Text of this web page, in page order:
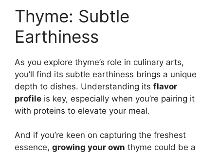
Thyme: Subtle
Earthiness
As you explore thyme’s role in culinary arts,
you’ll find its subtle earthiness brings a unique
depth to dishes. Understanding its flavor
profile is key, especially when you’re pairing it
with proteins to elevate your meal.
And if you’re keen on capturing the freshest
essence, growing your own thyme could be a